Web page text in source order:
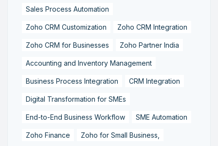
Sales Process Automation
Zoho CRM Customization Zoho CRM Integration
Zoho CRM for Businesses Zoho Partner India
Accounting and Inventory Management
Business Process Integration CRM Integration
Digital Transformation for SMEs
End-to-End Business Workflow SME Automation
Zoho Finance Zoho for Small Business,